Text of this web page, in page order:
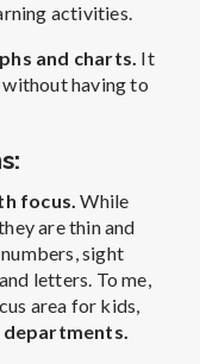
activities.
and charts. It
without having to
focus.While
are thin and
sight
letters. To me,
area for kids,
departments.